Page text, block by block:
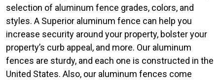
selection of aluminum fence grades, colors, and
styles. A Superior aluminum fence can help you
increase security around your property, bolster your
property’s curb appeal, and more. Our aluminum
fences are sturdy, and each one is constructed in the
United States. Also, our aluminum fences come